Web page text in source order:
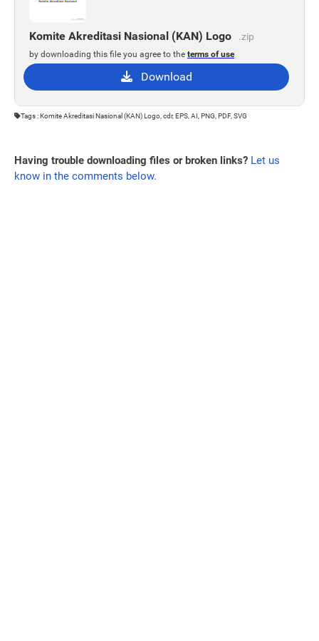
Komite Akreditasi Nasional (KAN) Logo .zip
by downloading this file you agree to the terms of use
Download
Tags : Komite Akreditasi Nasional (KAN) Logo, cdr, EPS, AI, PNG, PDF, SVG
Having trouble downloading files or broken links? Let us
know in the comments below.